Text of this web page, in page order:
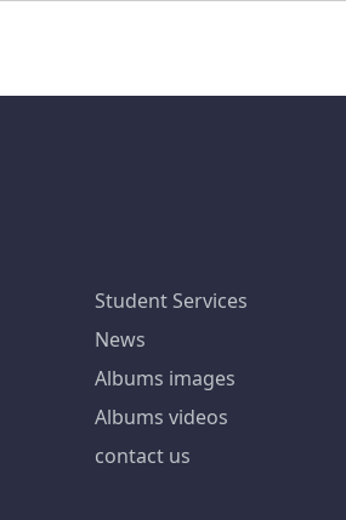
Student Services
News
Albums images
Albums videos
contact us